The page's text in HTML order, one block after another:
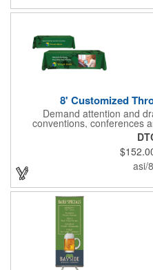
indoor or
8' Customized
Demand attention and
conventions, conferences
customized throw style table
8' of white polyester material
choice of background colors,
printing. Complete
imprint of your
message and create
display! Fits 8' tables (96"
Compliant - No
asi/